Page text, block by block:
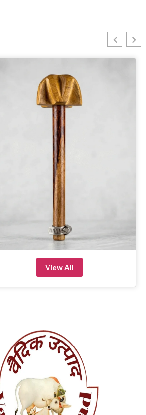
View All